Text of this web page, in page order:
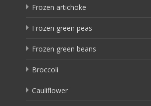
Frozen artichoke
Frozen green peas
Frozen green beans
Broccoli
Cauliflower